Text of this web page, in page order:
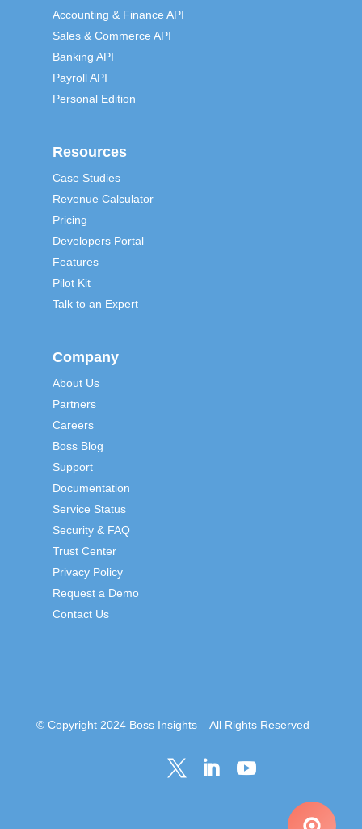
Accounting & Finance API
Sales & Commerce API
Banking API
Payroll API
Personal Edition
Resources
Case Studies
Revenue Calculator
Pricing
Developers Portal
Features
Pilot Kit
Talk to an Expert
Company
About Us
Partners
Careers
Boss Blog
Support
Documentation
Service Status
Security & FAQ
Trust Center
Privacy Policy
Request a Demo
Contact Us
© Copyright 2024 Boss Insights – All Rights Reserved
  